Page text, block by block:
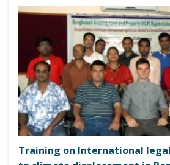
Training on International